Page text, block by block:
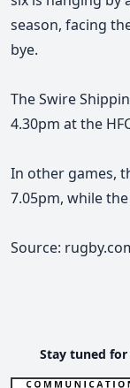
season, facing
bye.
The Swire
4.30pm at the
In other games,
7.05pm, while
Source:
Stay tuned